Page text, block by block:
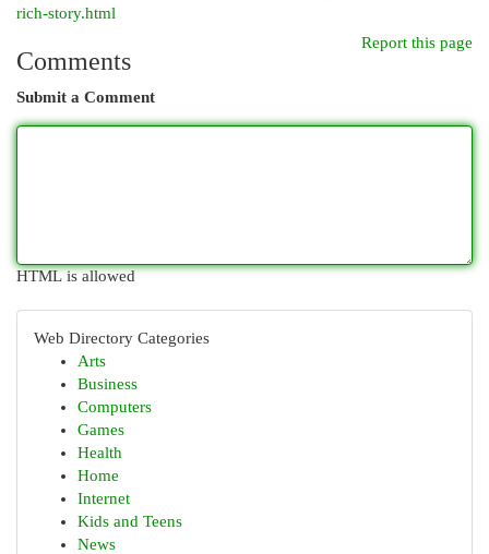
rich-story.html
Report this page
Comments
Submit a Comment
HTML is allowed
Web Directory Categories
Arts
Business
Computers
Games
Health
Home
Internet
Kids and Teens
News